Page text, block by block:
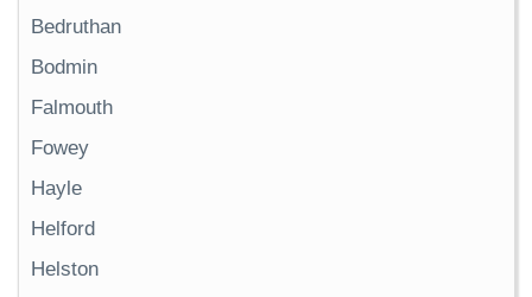
Bedruthan
Bodmin
Falmouth
Fowey
Hayle
Helford
Helston